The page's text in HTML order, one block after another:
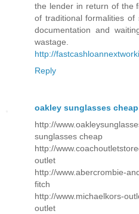
the lender in return of the
of traditional formalities
documentation and
wastage.
http://
Reply
oakley sunglasses cheap
http://
sunglasses cheap
http://
outlet
http://www.abercrombie-
fitch
http://www.michaelkors-
outlet